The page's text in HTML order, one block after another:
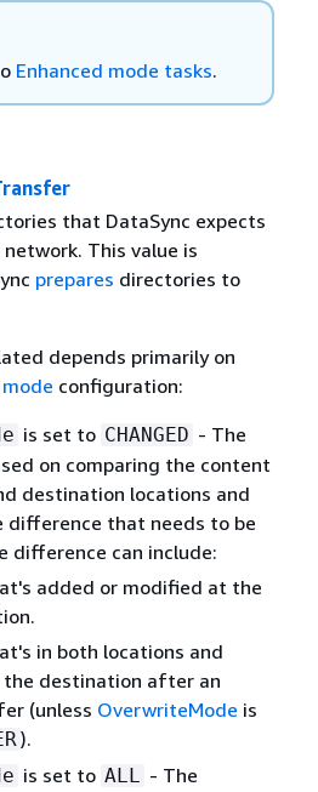
Enhanced mode tasks.
that DataSync expects
This value is
prepares directories to
depends primarily on
configuration:
is set to CHANGED - The
on comparing the content
destination locations and
difference that needs to be
difference can include:
added or modified at the
in both locations and
destination after an
(unless OverwriteMode is
).
is set to ALL - The